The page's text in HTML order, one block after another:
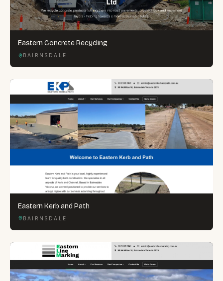
Eastern Concrete Recycling
BAIRNSDALE
Eastern Kerb and Path
BAIRNSDALE